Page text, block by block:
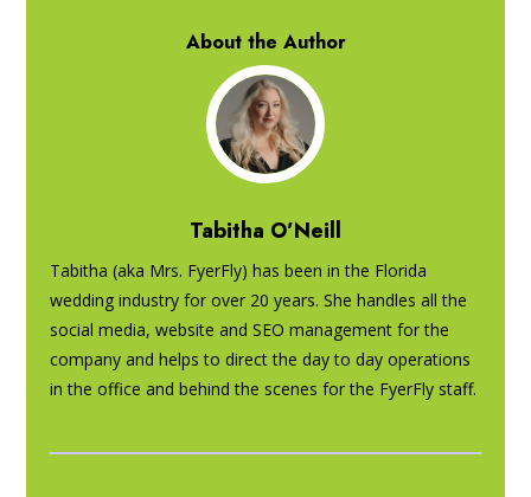
About the Author
Tabitha O’Neill
Tabitha (aka Mrs. FyerFly) has been in the Florida
wedding industry for over 20 years. She handles all the
social media, website and SEO management for the
company and helps to direct the day to day operations
in the office and behind the scenes for the FyerFly staff.